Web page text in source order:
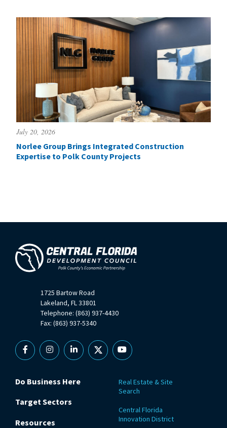
July 20, 2026
Norlee Group Brings Integrated Construction
Expertise to Polk County Projects
1725 Bartow Road
Lakeland, FL 33801
Telephone: (863) 937-4430
Fax: (863) 937-5340
FacebookInstagramLinkedin
X YouTube
Do Business Here
Target Sectors
Resources
Real Estate & Site
Search
Central Florida
Innovation District